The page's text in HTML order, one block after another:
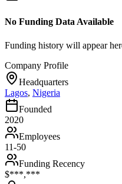
No Funding Data Available
Funding history will appear
Company Profile
Headquarters
Lagos, Nigeria
Founded
2020
Employees
11-50
Funding Recency
$***,***